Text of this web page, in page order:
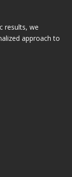
results, we
approach to